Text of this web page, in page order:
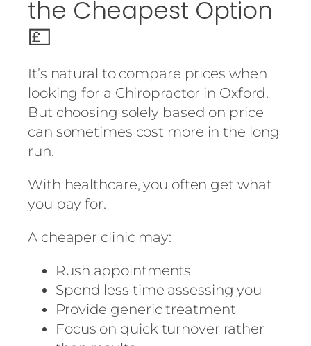
the Cheapest Option
💷
It’s natural to compare prices when
looking for a Chiropractor in Oxford.
But choosing solely based on price
can sometimes cost more in the long
run.
With healthcare, you often get what
you pay for.
A cheaper clinic may:
Rush appointments
Spend less time assessing you
Provide generic treatment
Focus on quick turnover rather